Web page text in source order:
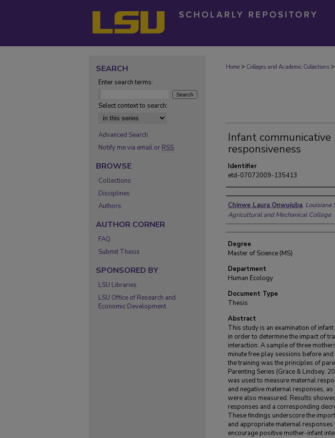
Home > Colleges and Academic Collections >
Infant
responsiveness
Identifier
etd-07072009-135413
Author
Chinwe Laura Onwujuba, Louisiana
Agricultural and Mechanical College
Degree
Master of Science (MS)
Department
Human Ecology
Document Type
Thesis
Abstract
This study is an examination of
in order to determine the impact of
interaction. A sample of three
minute free play sessions before
the training was the principles of
Parenting Series (Grace & Lindsey,
was used to measure maternal
and negative maternal responses,
were also measured. Results
responses and a corresponding
These findings underscore the
and appropriate maternal responses
encourage positive mother-infant
SEARCH
Enter search terms:
Select context to search:
Advanced Search
Notify me via email or RSS
BROWSE
Collections
Disciplines
Authors
AUTHOR CORNER
FAQ
Submit Thesis
SPONSORED BY
LSU Libraries
LSU Office of Research and
Economic Development